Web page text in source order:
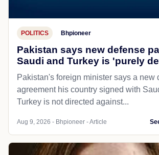
POLITICS Bhpioneer
Pakistan says new defense
Saudi and Turkey is 'purely
Pakistan's foreign minister says a new
agreement his country signed with
Turkey is not directed against...
Aug 9, 2026 - Bhpioneer - Article